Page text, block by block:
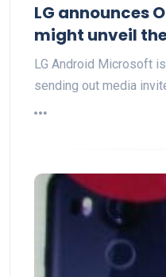
LG announces
might unveil
LG Android Microsoft
sending out media